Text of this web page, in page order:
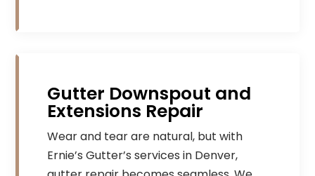
Gutter Downspout and
Extensions Repair
Wear and tear are natural, but with
Ernie’s Gutter’s services in Denver,